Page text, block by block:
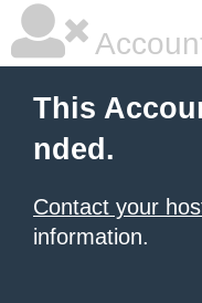
This
nded.
Contact your
information.